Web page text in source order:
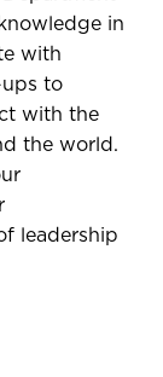
in
with
to
with the
the world.
leadership